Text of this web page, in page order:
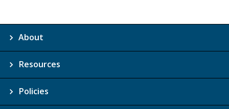
About
Resources
Policies